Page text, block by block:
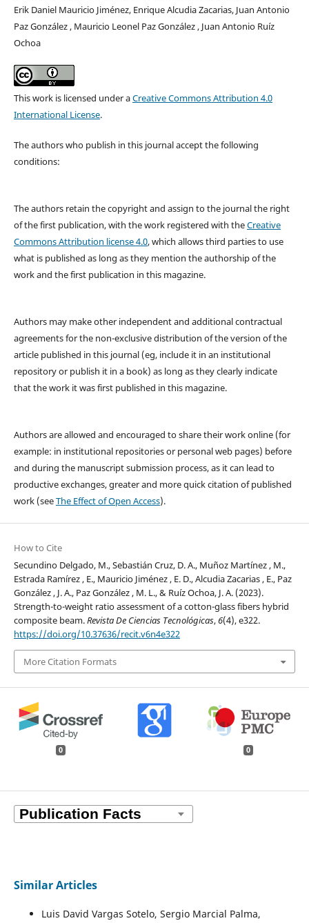
Erik Daniel Mauricio Jiménez, Enrique Alcudia Zacarias, Juan Antonio
Paz González , Mauricio Leonel Paz González , Juan Antonio Ruíz
Ochoa
This work is licensed under aCreative Commons Attribution 4.0
International License.
The authors who publish in this journal accept the following
conditions:
The authors retain the copyright and assign to the journal the right
of the first publication, with the work registered with theCreative
Commons Attribution license 4.0, which allows third parties to use
what is published as long as they mention the authorship of the
work and the first publication in this magazine.
Authors may make other independent and additional contractual
agreements for the non-exclusive distribution of the version of the
article published in this journal (eg, include it in an institutional
repository or publish it in a book) as long as they clearly indicate
that the work it was first published in this magazine.
Authors are allowed and encouraged to share their work online (for
example: in institutional repositories or personal web pages) before
and during the manuscript submission process, as it can lead to
productive exchanges, greater and more quick citation of published
work (seeThe Effect of Open Access).
How to Cite
Secundino Delgado, M., Sebastián Cruz, D. A., Muñoz Martínez , M.,
Estrada Ramírez , E., Mauricio Jiménez , E. D., Alcudia Zacarias , E., Paz
González , J. A., Paz González , M. L., & Ruíz Ochoa, J. A. (2023).
Strength-to-weight ratio assessment of a cotton-glass fibers hybrid
composite beam.Revista De Ciencias Tecnológicas,6(4), e322.
https://doi.org/10.37636/recit.v6n4e322
More Citation Formats
0 0
Similar Articles
Luis David Vargas Sotelo, Sergio Marcial Palma,